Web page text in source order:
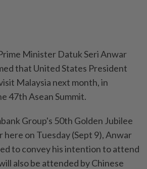
Minister Datuk Seri Anwar
that United States President
Malaysia next month, in
47th Asean Summit.
Group's 50th Golden Jubilee
on Tuesday (Sept 9), Anwar
to convey his intention to attend
also be attended by Chinese